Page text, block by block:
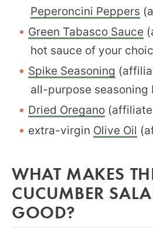
Peperoncini Peppers
Green Tabasco Sauce
hot sauce of your
Spike Seasoning
all-purpose seasoning
Dried Oregano
extra-virgin Olive Oil
WHAT MAKES
CUCUMBER
GOOD?